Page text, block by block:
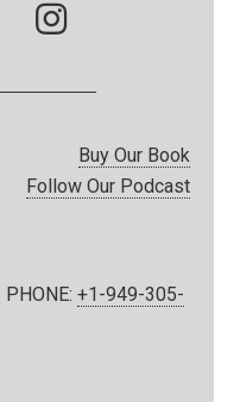
Buy Our Book
Follow Our Podcast
| PHONE:+1-949-305-